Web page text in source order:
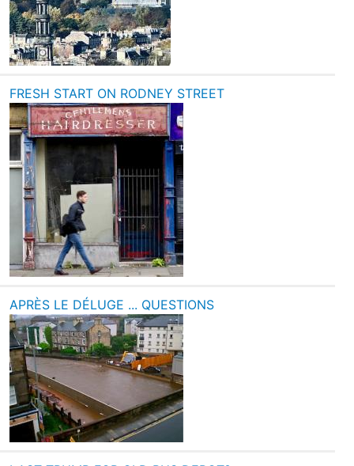
FRESH START ON RODNEY STREET
APRÈS LE DÉLUGE ... QUESTIONS